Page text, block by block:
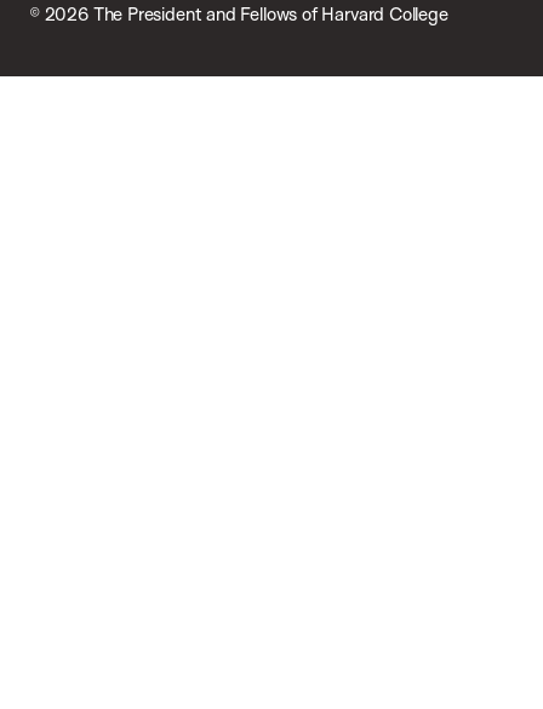
© 2026 The President and Fellows of Harvard College